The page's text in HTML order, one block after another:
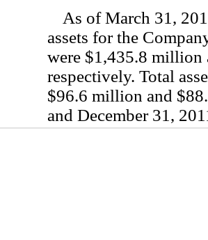
As of March 31,
assets for the
were $1,435.8
respectively. Total
$96.6 million and
and December 31,